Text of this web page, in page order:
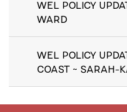
WEL POLICY
WARD
WEL POLICY
COAST ~ SARAH-